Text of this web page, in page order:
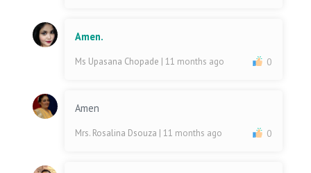
Amen.
Ms Upasana Chopade | 11 months ago 0
Amen
Mrs. Rosalina Dsouza | 11 months ago 0